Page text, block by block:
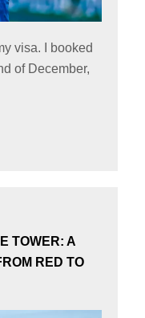
visa. I booked
of December,
TOWER: A
RED TO